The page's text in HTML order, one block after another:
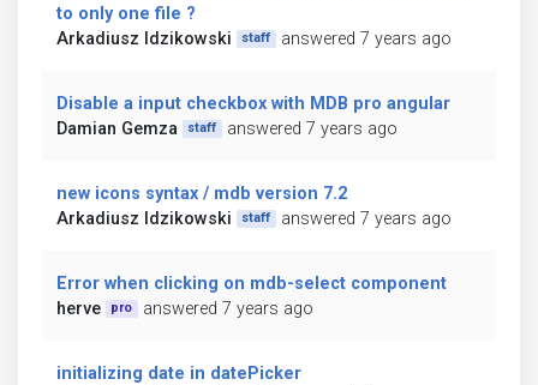
to only one file ?
Arkadiusz Idzikowski
staff answered 7 years ago
Disable a input checkbox with MDB pro angular
Damian Gemza
staff answered 7 years ago
new icons syntax / mdb version 7.2
Arkadiusz Idzikowski
staff answered 7 years ago
Error when clicking on mdb-select component
herve
pro answered 7 years ago
initializing date in datePicker